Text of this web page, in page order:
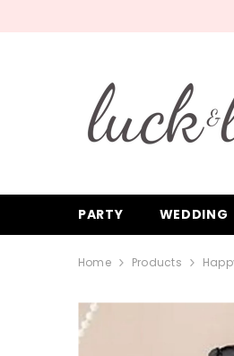
PARTY WEDDING
Home Products